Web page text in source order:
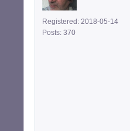
Registered: 2018-05-14
Posts: 370